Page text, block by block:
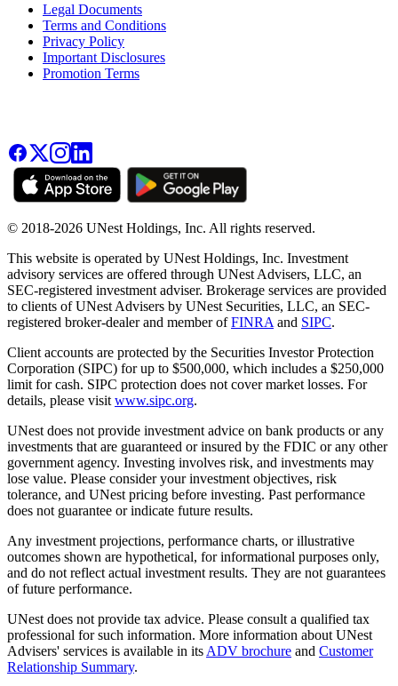
Legal Documents
Terms and Conditions
Privacy Policy
Important Disclosures
Promotion Terms
© 2018-2026 UNest Holdings, Inc. All rights reserved.
This website is operated by UNest Holdings, Inc. Investment
advisory services are offered through UNest Advisers, LLC, an
SEC-registered investment adviser. Brokerage services are provided
to clients of UNest Advisers by UNest Securities, LLC, an SEC-
registered broker-dealer and member ofFINRA and SIPC.
Client accounts are protected by the Securities Investor Protection
Corporation (SIPC) for up to $500,000, which includes a $250,000
limit for cash. SIPC protection does not cover market losses. For
details, please visit www.sipc.org.
UNest does not provide investment advice on bank products or any
investments that are guaranteed or insured by the FDIC or any other
government agency. Investing involves risk, and investments may
lose value. Please consider your investment objectives, risk
tolerance, and UNest pricing before investing. Past performance
does not guarantee or indicate future results.
Any investment projections, performance charts, or illustrative
outcomes shown are hypothetical, for informational purposes only,
and do not reflect actual investment results. They are not guarantees
of future performance.
UNest does not provide tax advice. Please consult a qualified tax
professional for such information. More information about UNest
Advisers' services is available in its ADV brochure and Customer
Relationship Summary.